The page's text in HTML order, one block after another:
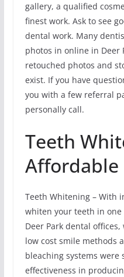
gallery, a qualified
finest work. Ask to see
dental work. Many
photos in online in Deer
retouched photos and
exist. If you have
you with a few referral
personally call.
Teeth
Affordable
Teeth Whitening – With
whiten your teeth in
Deer Park dental
low cost smile methods
bleaching systems
effectiveness in